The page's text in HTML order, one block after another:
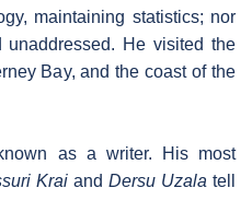
maintaining statistics; nor
unaddressed. He visited the
Bay, and the coast of the
as a writer. His most
Krai and Dersu Uzala tell